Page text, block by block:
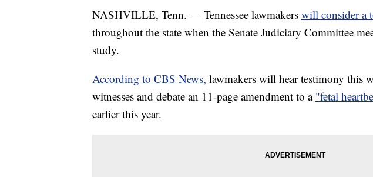
NASHVILLE, Tenn. — Tennessee lawmakers will consider a
throughout the state when the Senate Judiciary Committee
study.
According to CBS News, lawmakers will hear testimony this
witnesses and debate an 11-page amendment to a "fetal
earlier this year.